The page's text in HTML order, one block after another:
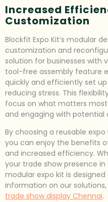
Increased
Customization
Blockfit Expo Kit’s modular
customization and
solution for businesses with
tool-free assembly feature
quickly and efficiently set
reducing stress. This
focus on what matters
and engaging with potential
By choosing a reusable
you can enjoy the benefits
and increased efficiency.
your trade show presence
modular expo kit is
information on our
trade show display Chennai.